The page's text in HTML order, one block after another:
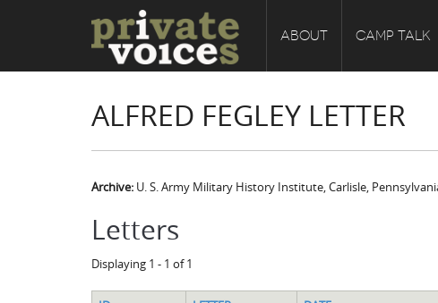
ABOUT CAMP TALK
ALFRED FEGLEY LETTER
Archive: U. S. Army Military History Institute, Carlisle,
Letters
Displaying 1 - 1 of 1